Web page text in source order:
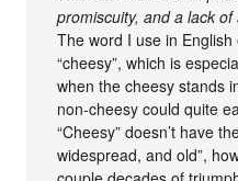
promiscuity, and a lack of
The word I use in
“cheesy”, which is
when the cheesy stands
non-cheesy could quite
“Cheesy” doesn’t have
widespread, and old”,